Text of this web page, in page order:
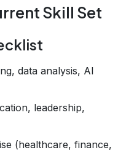
Skill Set
data analysis, AI
leadership,
(healthcare, finance,